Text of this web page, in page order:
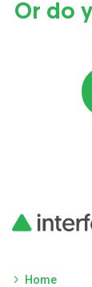
Or do
Home